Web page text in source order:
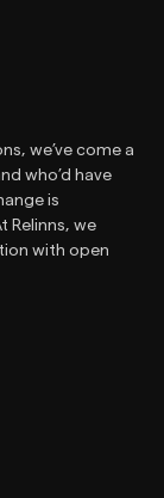
we’ve come a
who’d have
is
Relinns, we
with open